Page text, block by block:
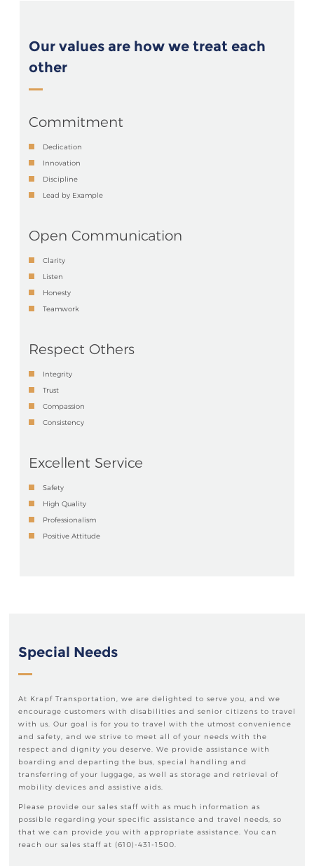
Our values are how we treat each
other
Commitment
Dedication
Innovation
Discipline
Lead by Example
Open Communication
Clarity
Listen
Honesty
Teamwork
Respect Others
Integrity
Trust
Compassion
Consistency
Excellent Service
Safety
High Quality
Professionalism
Positive Attitude
Special Needs
At Krapf Transportation, we are delighted to serve you, and we
encourage customers with disabilities and senior citizens to travel
with us. Our goal is for you to travel with the utmost convenience
and safety, and we strive to meet all of your needs with the
respect and dignity you deserve. We provide assistance with
boarding and departing the bus, special handling and
transferring of your luggage, as well as storage and retrieval of
mobility devices and assistive aids.
Please provide our sales staff with as much information as
possible regarding your specific assistance and travel needs, so
that we can provide you with appropriate assistance. You can
reach our sales staff at (610)-431-1500.